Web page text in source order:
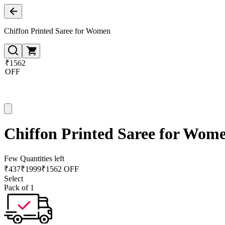
Chiffon Printed Saree for Women
₹1562
OFF
Chiffon Printed Saree for
Few Quantities left
₹437₹1999₹1562 OFF
Select
Pack of 1